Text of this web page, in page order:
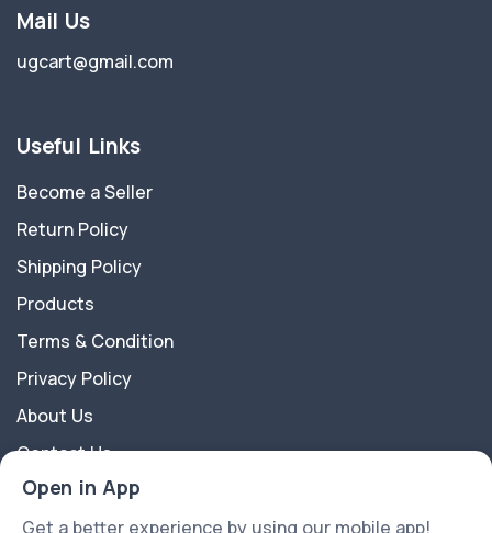
Open in App
Get a better experience by using our mobile app!
Mail Us
ugcart@gmail.com
Useful Links
Become a Seller
Return Policy
Shipping Policy
Products
Terms & Condition
Privacy Policy
About Us
Contact Us
About Us